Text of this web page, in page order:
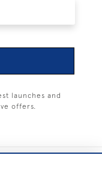
launches and
offers.